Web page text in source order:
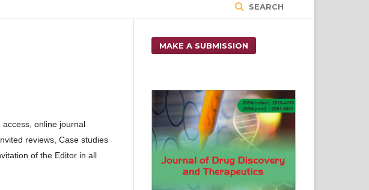
SEARCH
online journal
reviews, Case studies
of the Editor in all
MAKE A SUBMISSION